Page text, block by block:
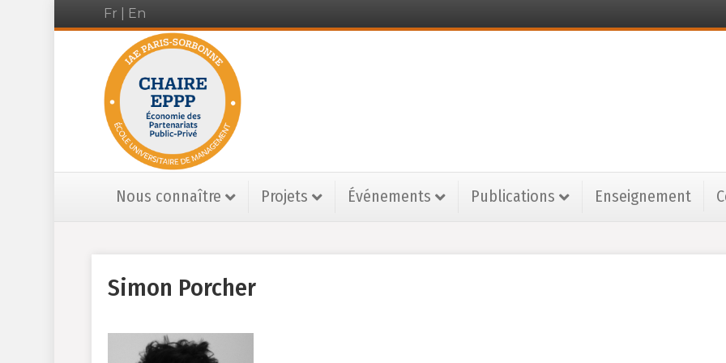
Fr En
Nous connaître Projets Événements Publications Enseignement
Simon Porcher